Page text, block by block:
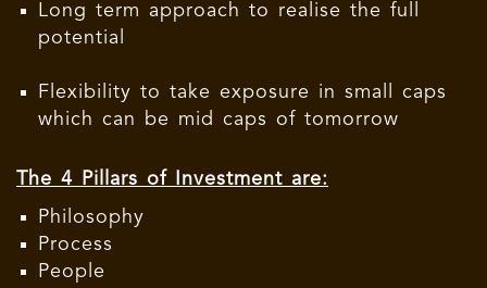
Long term approach to realise the full
potential
Flexibility to take exposure in small caps
which can be mid caps of tomorrow
The 4 Pillars of Investment are:
Philosophy
Process
People